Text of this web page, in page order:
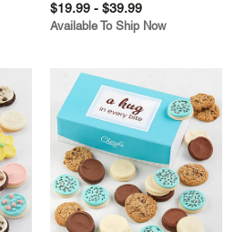
$19.99 - $39.99
Available To Ship Now